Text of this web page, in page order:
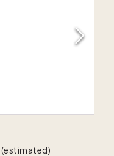
(estimated)